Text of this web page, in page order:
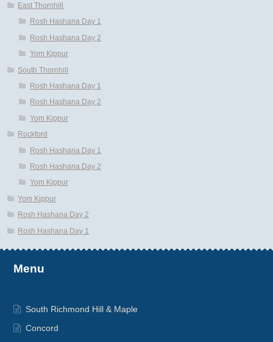
East Thornhill
Rosh Hashana Day 1
Rosh Hashana Day 2
Yom Kippur
South Thornhill
Rosh Hashana Day 1
Rosh Hashana Day 2
Yom Kippur
Rockford
Rosh Hashana Day 1
Rosh Hashana Day 2
Yom Kippur
Yom Kippur
Rosh Hashana Day 2
Rosh Hashana Day 1
Menu
South Richmond Hill & Maple
Concord